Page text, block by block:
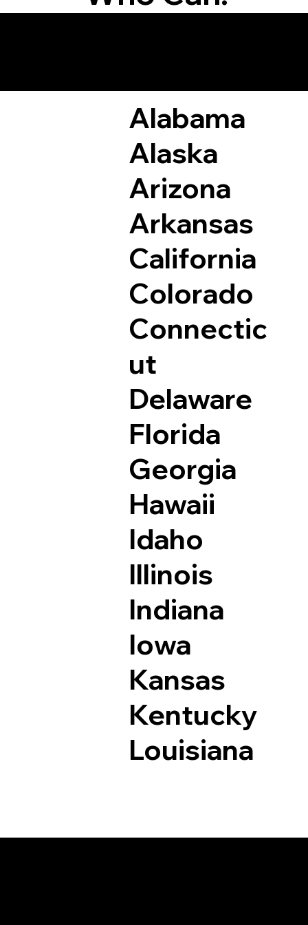
Alabama
Alaska
Arizona
Arkansas
California
Colorado
Connectic
ut
Delaware
Florida
Georgia
Hawaii
Idaho
Illinois
Indiana
Iowa
Kansas
Kentucky
Louisiana